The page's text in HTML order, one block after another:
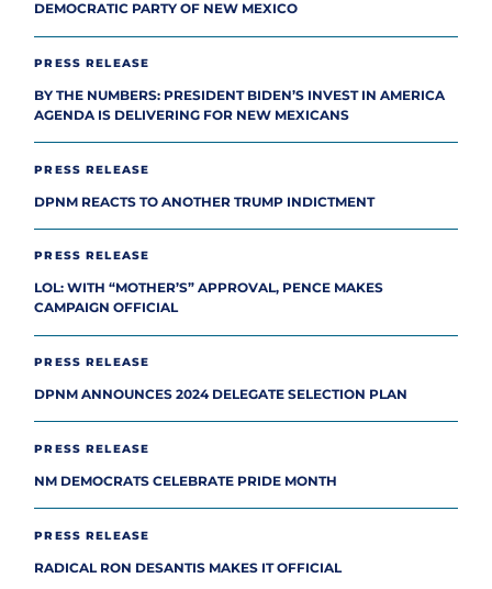
DEMOCRATIC PARTY OF NEW MEXICO
PRESS RELEASE
BY THE NUMBERS: PRESIDENT BIDEN’S INVEST IN AMERICA
AGENDA IS DELIVERING FOR NEW MEXICANS
PRESS RELEASE
DPNM REACTS TO ANOTHER TRUMP INDICTMENT
PRESS RELEASE
LOL: WITH “MOTHER’S” APPROVAL, PENCE MAKES
CAMPAIGN OFFICIAL
PRESS RELEASE
DPNM ANNOUNCES 2024 DELEGATE SELECTION PLAN
PRESS RELEASE
NM DEMOCRATS CELEBRATE PRIDE MONTH
PRESS RELEASE
RADICAL RON DESANTIS MAKES IT OFFICIAL